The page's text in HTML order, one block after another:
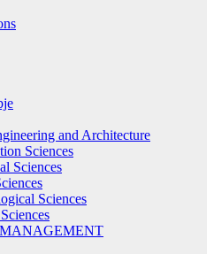
and Architecture
Sciences
Sciences
Sciences